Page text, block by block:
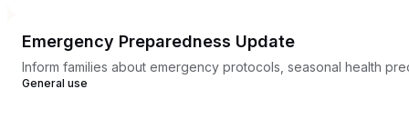
Emergency Preparedness Update
Inform families about emergency protocols, seasonal health
General use